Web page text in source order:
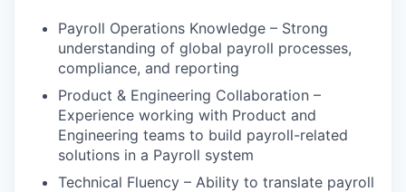
Payroll Operations Knowledge – Strong
understanding of global payroll processes,
compliance, and reporting
Product & Engineering Collaboration –
Experience working with Product and
Engineering teams to build payroll-related
solutions in a Payroll system
Technical Fluency – Ability to translate payroll